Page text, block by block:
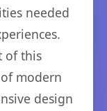
needed
of this
modern
design